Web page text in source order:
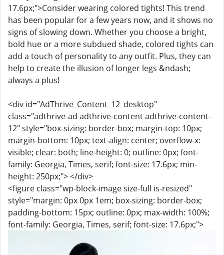
17.6px;">Consider wearing colored tights! This trend
has been popular for a few years now, and it shows no
signs of slowing down. Whether you choose a bright,
bold hue or a more subdued shade, colored tights can
add a touch of personality to any outfit. Plus, they can
help to create the illusion of longer legs &ndash;
always a plus!
<div id="AdThrive_Content_12_desktop"
class="adthrive-ad adthrive-content adthrive-content-
12" style="box-sizing: border-box; margin-top: 10px;
margin-bottom: 10px; text-align: center; overflow-x:
visible; clear: both; line-height: 0; outline: 0px; font-
family: Georgia, Times, serif; font-size: 17.6px; min-
height: 250px;"> </div>
<figure class="wp-block-image size-full is-resized"
style="margin: 0px 0px 1em; box-sizing: border-box;
padding-bottom: 15px; outline: 0px; max-width: 100%;
font-family: Georgia, Times, serif; font-size: 17.6px;">